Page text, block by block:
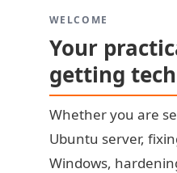
WELCOME
Your
getting
Whether you are
Ubuntu server,
Windows,